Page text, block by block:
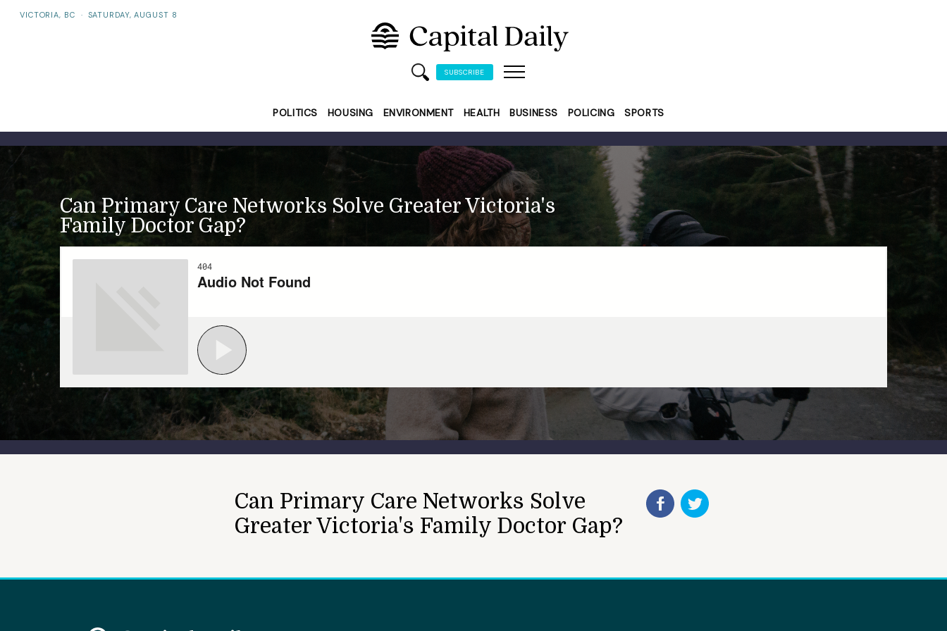
VICTORIA, BC · SATURDAY, AUGUST 8
SUBSCRIBE
POLITICS HOUSING ENVIRONMENT HEALTH BUSINESS POLICING SPORTS
Can Primary Care Networks Solve Greater Victoria's
Family Doctor Gap?
Can Primary Care Networks Solve
Greater Victoria's Family Doctor Gap?